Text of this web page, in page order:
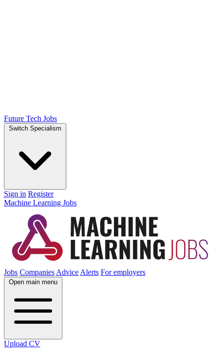
Future Tech Jobs
Switch Specialism
Sign in Register
Machine Learning Jobs
Jobs Companies Advice Alerts For employers
Open main menu
Upload CV